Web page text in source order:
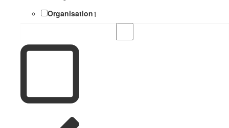
Organisation1